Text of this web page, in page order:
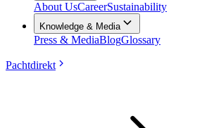
About UsCareerSustainability
Knowledge & Media
Press & MediaBlogGlossary
Pachtdirekt